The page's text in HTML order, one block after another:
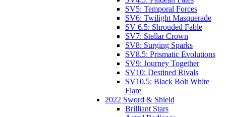
SV5: Temporal Forces
SV6: Twilight Masquerade
SV 6.5: Shrouded Fable
SV7: Stellar Crown
SV8: Surging Sparks
SV8.5: Prismatic Evolutions
SV9: Journey Together
SV10: Destined Rivals
SV10.5: Black Bolt White
Flare
2022 Sword & Shield
Brilliant Stars